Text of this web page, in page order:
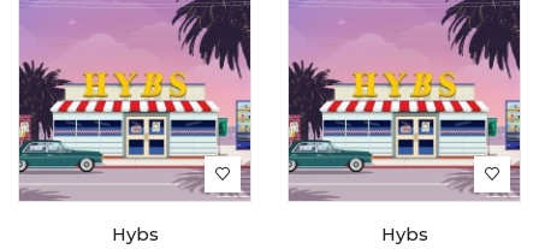
Hybs Hybs